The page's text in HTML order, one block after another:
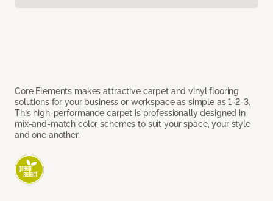
Core Elements makes attractive carpet and vinyl flooring
solutions for your business or workspace as simple as 1-2-3.
This high-performance carpet is professionally designed in
mix-and-match color schemes to suit your space, your style
and one another.